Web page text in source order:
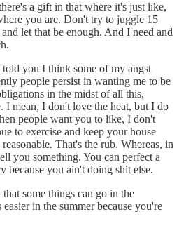
a gift in that where it's just like,
you are. Don't try to juggle 15
let that be enough. And I need and
you I think some of my angst
people persist in wanting me to be
in the midst of all this,
I mean, I don't love the heat, but I do
people want you to like, I don't
to exercise and keep your house
That's the rub. Whereas, in
you something. You can perfect a
because you ain't doing shit else.
some things can go in the
in the summer because you're